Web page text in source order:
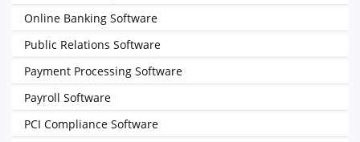
Online Banking Software
Public Relations Software
Payment Processing Software
Payroll Software
PCI Compliance Software